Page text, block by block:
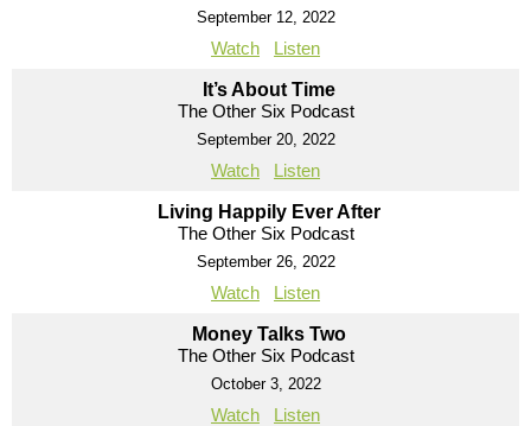
September 12, 2022
Watch Listen
It’s About Time
The Other Six Podcast
September 20, 2022
Watch Listen
Living Happily Ever After
The Other Six Podcast
September 26, 2022
Watch Listen
Money Talks Two
The Other Six Podcast
October 3, 2022
Watch Listen